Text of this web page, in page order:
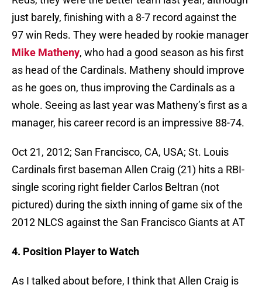
just barely, finishing with a 8-7 record against the
97 win Reds. They were headed by rookie manager
Mike Matheny, who had a good season as his first
as head of the Cardinals. Matheny should improve
as he goes on, thus improving the Cardinals as a
whole. Seeing as last year was Matheny’s first as a
manager, his career record is an impressive 88-74.
Oct 21, 2012; San Francisco, CA, USA; St. Louis
Cardinals first baseman Allen Craig (21) hits a RBI-
single scoring right fielder Carlos Beltran (not
pictured) during the sixth inning of game six of the
2012 NLCS against the San Francisco Giants at AT
4. Position Player to Watch
As I talked about before, I think that Allen Craig is